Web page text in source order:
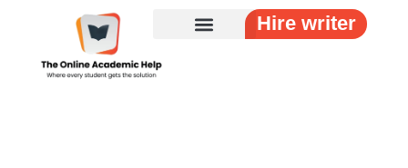
Hire writer